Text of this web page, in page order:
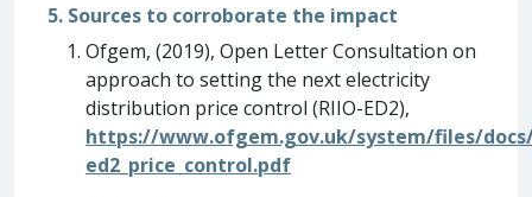
5. Sources to corroborate the impact
Ofgem, (2019), Open Letter Consultation on
approach to setting the next electricity
distribution price control (RIIO-ED2),
https://www.ofgem.gov.uk/system/files/
ed2_price_control.pdf